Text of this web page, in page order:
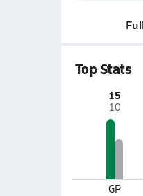
Top Stats
15
10
GP